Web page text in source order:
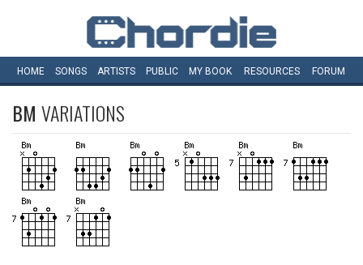
HOME SONGS ARTISTS PUBLIC MY BOOK RESOURCES FORUM
BM VARIATIONS